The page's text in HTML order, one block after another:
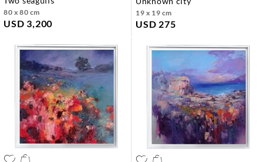
80 x 80 cm
USD 3,200
19 x 19 cm
USD 275